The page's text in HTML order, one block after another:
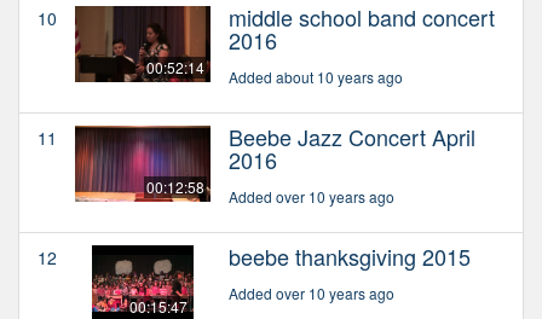
10
00:52:14
middle school band concert
2016
Added about 10 years ago
11
00:12:58
Beebe Jazz Concert April
2016
Added over 10 years ago
12
00:15:47
beebe thanksgiving 2015
Added over 10 years ago